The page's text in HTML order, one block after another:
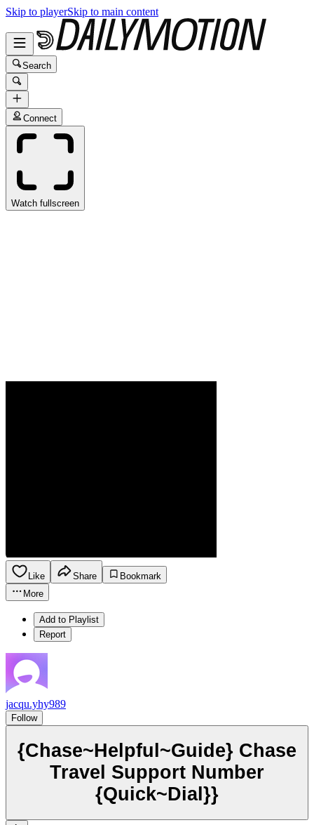
Skip to playerSkip to main content
Search
Connect
Watch fullscreen
Like Share
Bookmark
More
Add to Playlist
Report
jacqu.yhy989
Follow
{Chase~Helpful~Guide} Chase
Travel Support Number
{Quick~Dial}}